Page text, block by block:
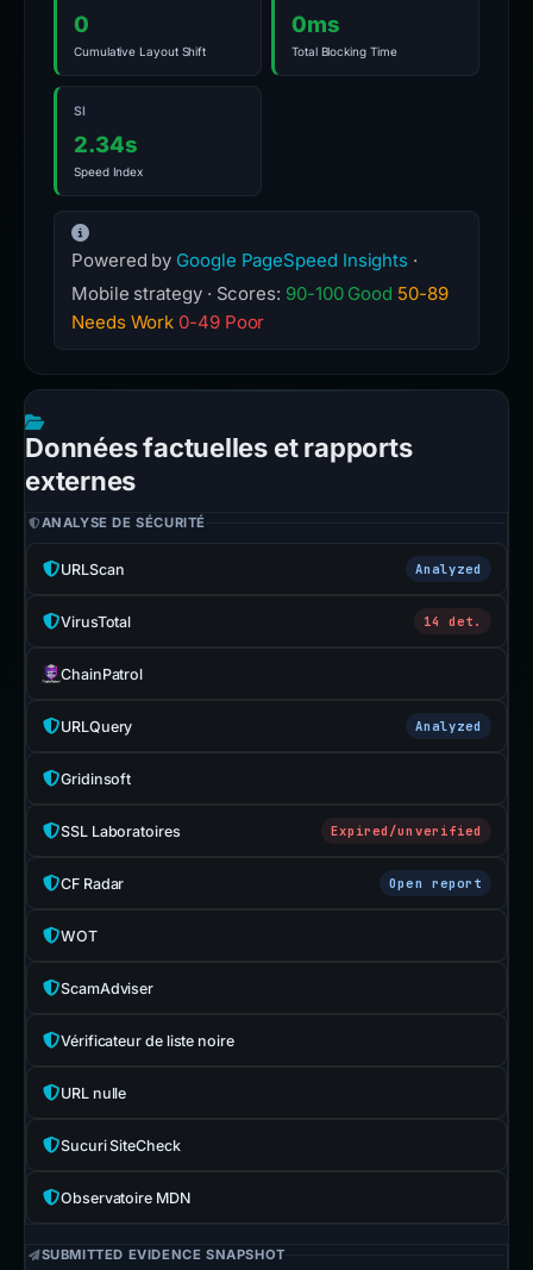
0
Cumulative Layout Shift
0ms
Total Blocking Time
SI
2.34s
Speed Index
Powered by Google PageSpeed Insights ·
Mobile strategy · Scores: 90-100 Good 50-89
Needs Work 0-49 Poor
Données factuelles et rapports
externes
ANALYSE DE SÉCURITÉ
URLScan Analyzed
VirusTotal 14 det.
ChainPatrol
URLQuery Analyzed
Gridinsoft
SSL Laboratoires Expired/unverified
CF Radar Open report
WOT
ScamAdviser
Vérificateur de liste noire
URL nulle
Sucuri SiteCheck
Observatoire MDN
SUBMITTED EVIDENCE SNAPSHOT